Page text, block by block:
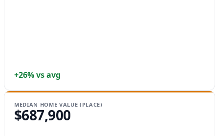
+26% vs avg
MEDIAN HOME VALUE (PLACE)
$687,900